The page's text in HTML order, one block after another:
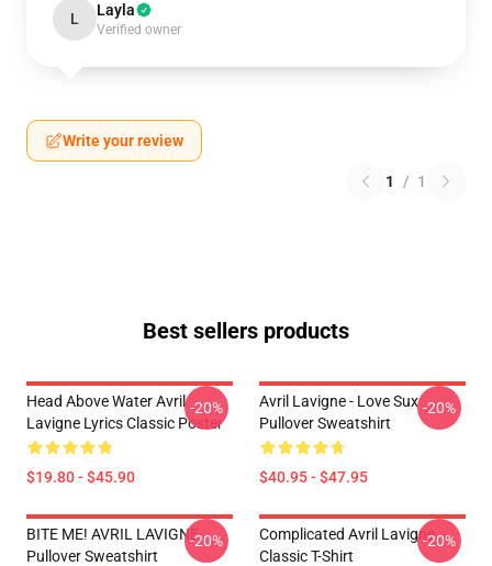
L Layla
Verified owner
Write your review
1 / 1
Best sellers products
Head Above Water Avril
Lavigne Lyrics Classic Poster
$19.80 - $45.90
-20%
Avril Lavigne - Love Sux
Pullover Sweatshirt
$40.95 - $47.95
-20%
BITE ME! AVRIL LAVIGNE
Pullover Sweatshirt
-20%
Complicated Avril Lavigne
Classic T-Shirt
-20%